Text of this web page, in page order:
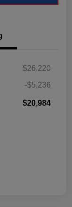
$26,220
-$5,236
$20,984